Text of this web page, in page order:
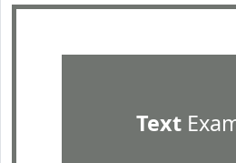
Text